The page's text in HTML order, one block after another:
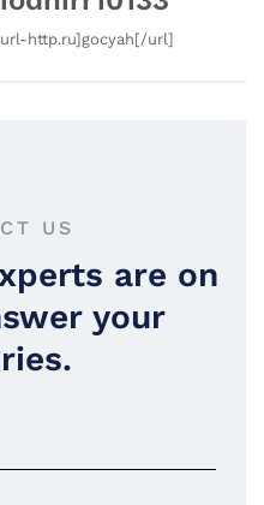
http.ru]gocyah[/url]
US
are on
your